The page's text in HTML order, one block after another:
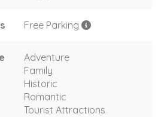
Free Parking
Adventure
Family
Historic
Romantic
Tourist Attractions